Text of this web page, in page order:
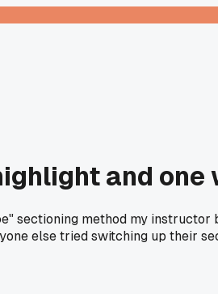
and
method my instructor
else tried switching up their